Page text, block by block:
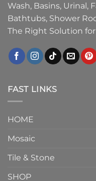
Wash, Basins, Urinal,
Bathtubs, Shower
The Right Solution for
FAST LINKS
HOME
Mosaic
Tile & Stone
SHOP